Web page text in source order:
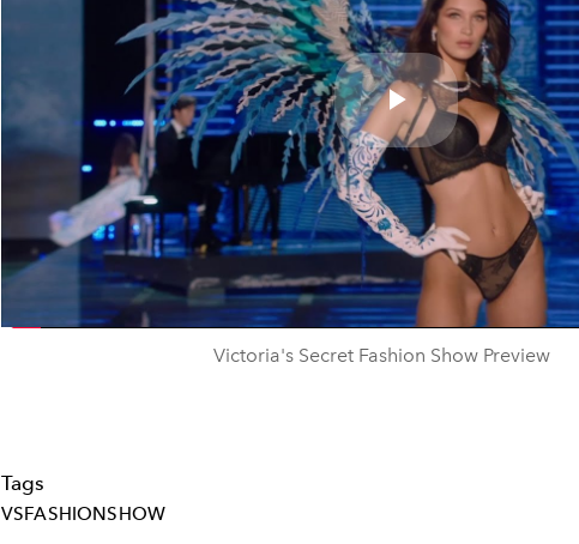
Play
Video
Victoria's Secret Fashion Show Preview
Tags
VSFASHIONSHOW